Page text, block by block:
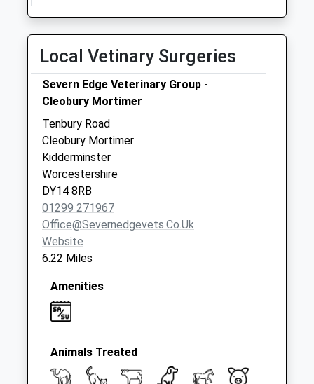
Shelsley Walsh
Collection Today
available until:15:30
Weekday Last
Collection:15:30
Saturday Last
Collection:08:00
Local Vetinary Surgeries
Severn Edge Veterinary Group -
Cleobury Mortimer
Tenbury Road
Cleobury Mortimer
Kidderminster
Worcestershire
DY14 8RB
01299 271967
Office@severnedgevets.co.uk
Website
6.22 Miles
Amenities
Animals Treated